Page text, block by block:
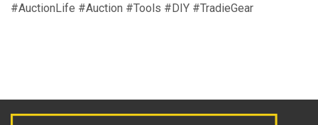
#AuctionLife #Auction #Tools #DIY #TradieGear